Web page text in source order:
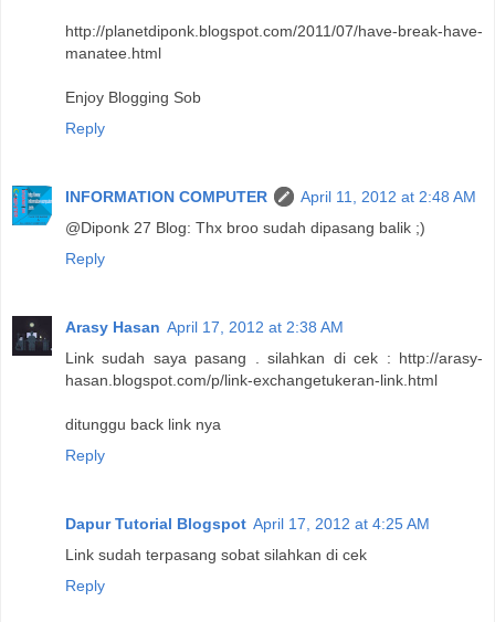
http://planetdiponk.blogspot.com/2011/07/have-break-have-
manatee.html
Enjoy Blogging Sob
Reply
INFORMATION COMPUTER
April 11, 2012 at 2:48 AM
@Diponk 27 Blog: Thx broo sudah dipasang balik ;)
Reply
Arasy Hasan April 17, 2012 at 2:38 AM
Link sudah saya pasang . silahkan di cek : http://arasy-
hasan.blogspot.com/p/link-exchangetukeran-link.html
ditunggu back link nya
Reply
Dapur Tutorial Blogspot April 17, 2012 at 4:25 AM
Link sudah terpasang sobat silahkan di cek
Reply